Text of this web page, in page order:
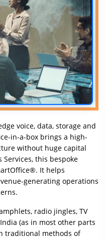
voice, data, storage and
in-a-box brings a high-
without huge capital
Services, this bespoke
It helps
generating operations
radio jingles, TV
(as in most other parts
traditional methods of